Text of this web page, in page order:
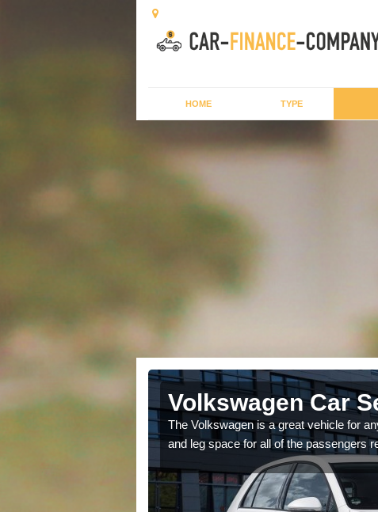
HOME TYPE
Volkswagen Car
The Volkswagen is a great vehicle for
and leg space for all of the passengers